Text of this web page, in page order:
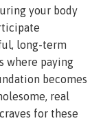
your body
long-term
where paying
becomes
real
for these